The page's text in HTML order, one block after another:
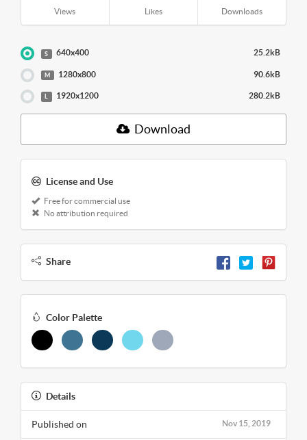
Views Likes Downloads
S 640x400 25.2kB
M 1280x800 90.6kB
L 1920x1200 280.2kB
Download
License and Use
Free for commercial use
No attribution required
Share
Color Palette
Details
Nov 15, 2019
Published on